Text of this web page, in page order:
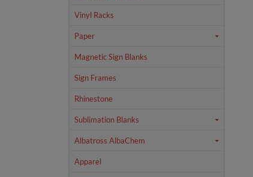
Vinyl Racks
Paper
Magnetic Sign Blanks
Sign Frames
Rhinestone
Sublimation Blanks
Albatross AlbaChem
Apparel